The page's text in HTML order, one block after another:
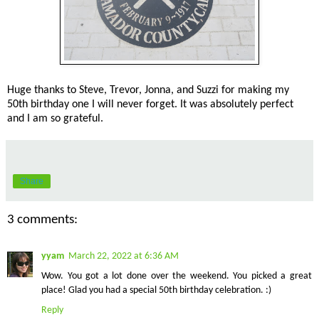
Huge thanks to Steve, Trevor, Jonna, and Suzzi for making my
50th birthday one I will never forget. It was absolutely perfect
and I am so grateful.
Share
3 comments:
yyam March 22, 2022 at 6:36 AM
Wow. You got a lot done over the weekend. You picked a great
place! Glad you had a special 50th birthday celebration. :)
Reply